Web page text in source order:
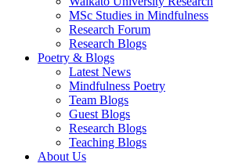
MSc Studies in Mindfulness
Research Forum
Research Blogs
Poetry & Blogs
Latest News
Mindfulness Poetry
Team Blogs
Guest Blogs
Research Blogs
Teaching Blogs
About Us